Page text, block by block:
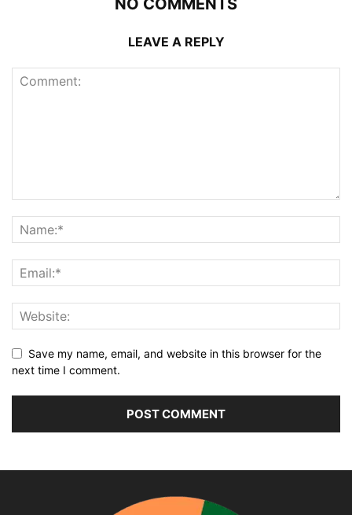
NO COMMENTS
LEAVE A REPLY
Save my name, email, and website in this browser for the
next time I comment.